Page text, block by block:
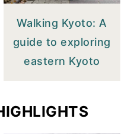
Walking Kyoto: A
guide to exploring
eastern Kyoto